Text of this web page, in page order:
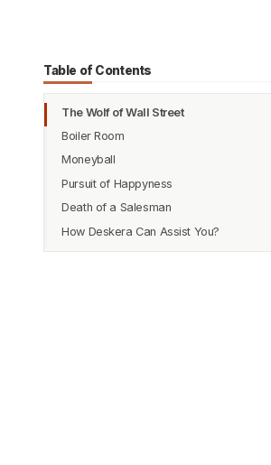
Table of Contents
The Wolf of Wall Street
Boiler Room
Moneyball
Pursuit of Happyness
Death of a Salesman
How Deskera Can Assist You?